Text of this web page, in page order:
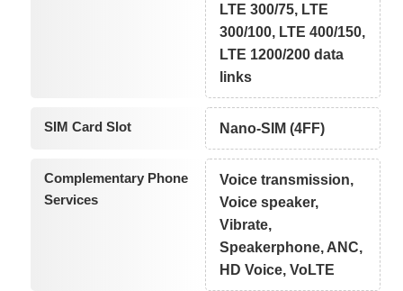
LTE 300/75, LTE
300/100, LTE 400/150,
LTE 1200/200 data
links
SIM Card Slot Nano-SIM (4FF)
Complementary Phone
Services
Voice transmission,
Voice speaker,
Vibrate,
Speakerphone, ANC,
HD Voice, VoLTE